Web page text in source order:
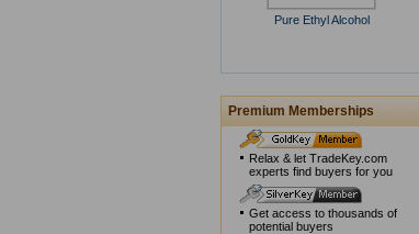
Pure Ethyl Alcohol
Premium Memberships
Relax & let TradeKey.com
experts find buyers for you
Get access to thousands of
potential buyers